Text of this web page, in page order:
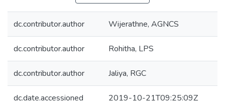
dc.contributor.author Wijerathne, AGNCS
dc.contributor.author Rohitha, LPS
dc.contributor.author Jaliya, RGC
dc.date.accessioned 2019-10-21T09:25:09Z